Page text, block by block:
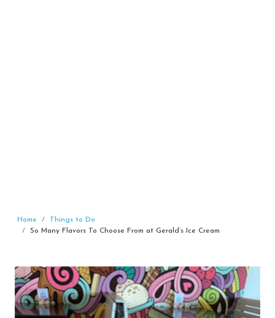
Home
Things to Do
So Many Flavors To Choose From at Gerald’s Ice Cream